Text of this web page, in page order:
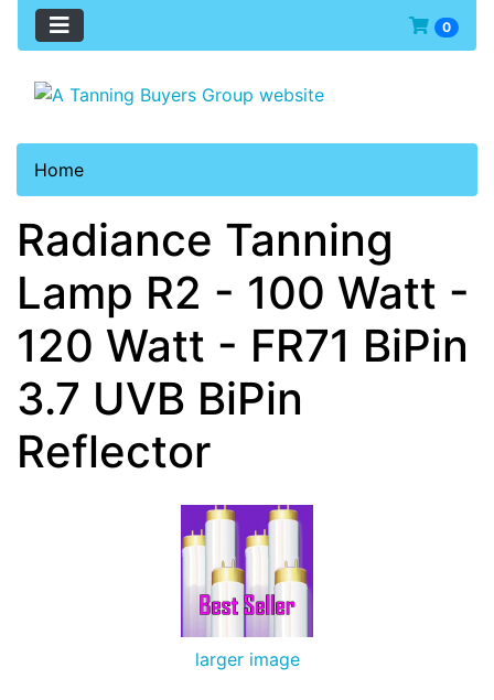
0
Home
Radiance Tanning
Lamp R2 - 100 Watt -
120 Watt - FR71 BiPin
3.7 UVB BiPin
Reflector
larger image